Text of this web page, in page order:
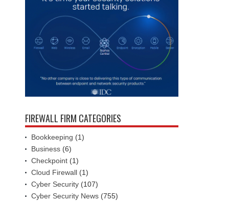
FIREWALL FIRM CATEGORIES
Bookkeeping (1)
Business (6)
Checkpoint (1)
Cloud Firewall (1)
Cyber Security (107)
Cyber Security News (755)